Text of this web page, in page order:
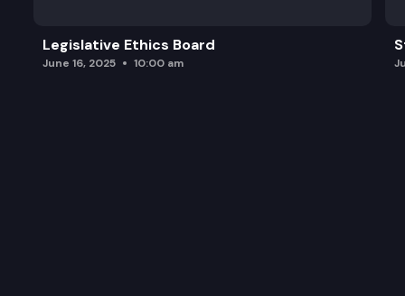
Legislative Ethics Board
June 16, 2025 10:00 am